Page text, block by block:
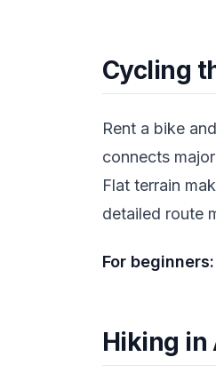
Cycling
Rent a bike
connects
Flat terrain
detailed route
For beginners:
Hiking in